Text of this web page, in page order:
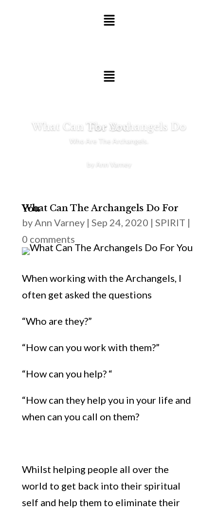
What Can The Archangels Do For You
Who Are The Archangels.
by Ann Varney
What Can The Archangels Do For You
by Ann Varney| Sep 24, 2020 | SPIRIT |
0 comments
When working with the Archangels, I
often get asked the questions
“Who are they?”
“How can you work with them?”
“How can you help? “
“How can they help you in your life and
when can you call on them?
Whilst helping people all over the
world to get back into their spiritual
self and help them to eliminate their